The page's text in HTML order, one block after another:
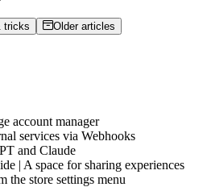
tricks
Older articles
account manager
services via Webhooks
and Claude
| A space for sharing experiences
the store settings menu